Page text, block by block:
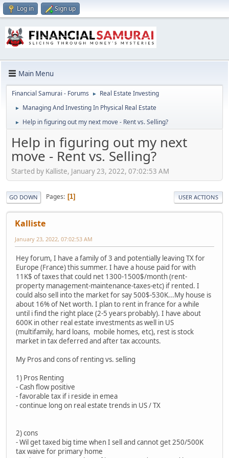
Log in Sign up
Main Menu
Financial Samurai - Forums ► Real Estate Investing
► Managing And Investing In Physical Real Estate
► Help in figuring out my next move - Rent vs. Selling?
Help in figuring out my next
move - Rent vs. Selling?
Started by Kalliste, January 23, 2022, 07:02:53 AM
GO DOWN Pages 1 USER ACTIONS
Kalliste
January 23, 2022, 07:02:53 AM
Hey forum, I have a family of 3 and potentially leaving TX for
Europe (France) this summer. I have a house paid for with
11K$ of taxes that could net 1300-1500$/month (rent-
property management-maintenance-taxes-etc) if rented. I
could also sell into the market for say 500$-530K...My house is
about 16% of Net worth. I plan to rent in france for a while
until i find the right place (2-5 years probably). I have about
600K in other real estate investments as well in US
(multifamily, hard loans, mobile homes, etc), rest is stock
market in tax deferred and after tax accounts.
My Pros and cons of renting vs. selling
1) Pros Renting
- Cash flow positive
- favorable tax if i reside in emea
- continue long on real estate trends in US / TX
2) cons
- Wil get taxed big time when I sell and cannot get 250/500K
tax waive for primary home